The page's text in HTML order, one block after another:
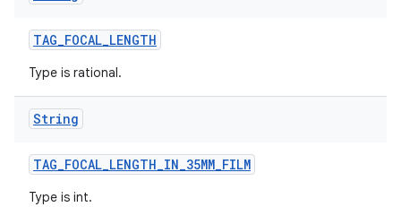
TAG_FOCAL_LENGTH
Type is rational.
String
TAG_FOCAL_LENGTH_IN_35MM_FILM
Type is int.